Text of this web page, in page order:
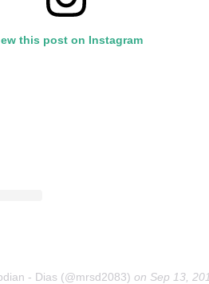
this post on Instagram
- Dias (@mrsd2083) on Sep 13, 2019 at